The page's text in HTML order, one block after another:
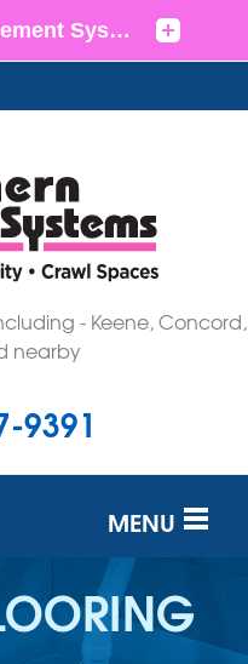
- Keene, Concord,
nearby
9391
MENU